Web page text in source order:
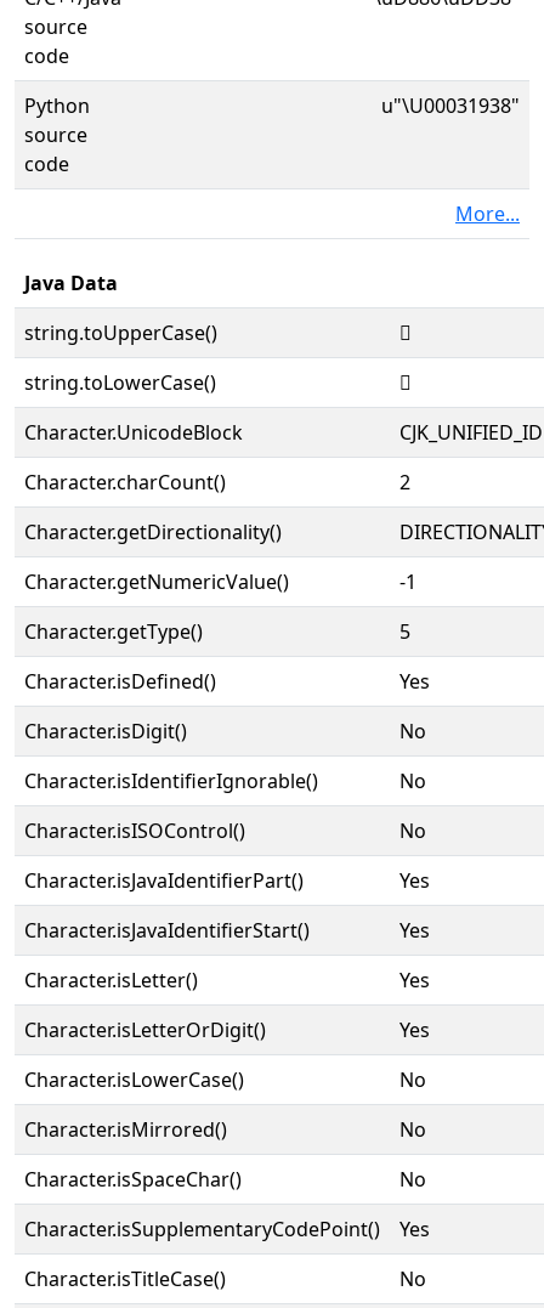
source
code
Python
source
code
u"\U00031938"
More...
Java Data
string.toUpperCase()
𱤸
string.toLowerCase()
𱤸
Character.UnicodeBlock
Character.charCount()
2
Character.getDirectionality()
Character.getNumericValue()
-1
Character.getType()
5
Character.isDefined()
Yes
Character.isDigit()
No
Character.isIdentifierIgnorable()
No
Character.isISOControl()
No
Character.isJavaIdentifierPart()
Yes
Character.isJavaIdentifierStart()
Yes
Character.isLetter()
Yes
Character.isLetterOrDigit()
Yes
Character.isLowerCase()
No
Character.isMirrored()
No
Character.isSpaceChar()
No
Character.isSupplementaryCodePoint()
Yes
Character.isTitleCase()
No